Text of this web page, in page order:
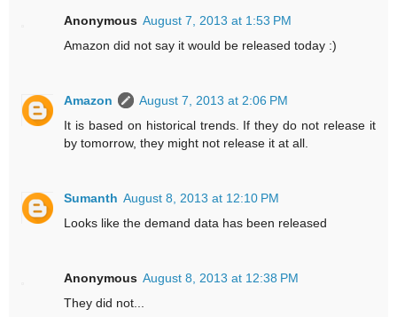
Anonymous August 7, 2013 at 1:53 PM
Amazon did not say it would be released today :)
Amazon
August 7, 2013 at 2:06 PM
It is based on historical trends. If they do not release it
by tomorrow, they might not release it at all.
Sumanth August 8, 2013 at 12:10 PM
Looks like the demand data has been released
Anonymous August 8, 2013 at 12:38 PM
They did not...